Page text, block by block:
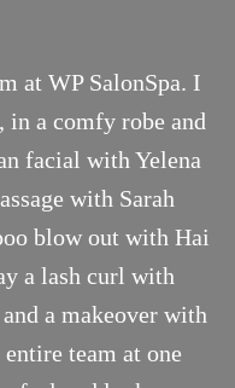
at WP SalonSpa. I
in a comfy robe and
facial with Yelena
with Sarah
blow out with Hai
a lash curl with
a makeover with
team at one